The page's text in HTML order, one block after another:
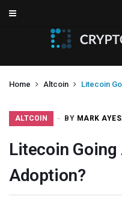
Home Altcoin Litecoin
ALTCOIN BY MARK
Litecoin
Adoption?